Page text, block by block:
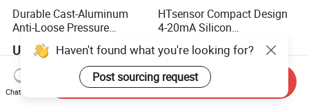
Durable Cast-Aluminum
Anti-Loose Pressure
Transmitter for
Papermaking
US$245.00-350.00
HTsensor Compact Design
4-20mA Silicon
Transmitter Sensor for Gas
Water Oil
US$15.00-20.00
Haven't found what you're looking for?
Post sourcing request
Chat Now
Send Inquiry